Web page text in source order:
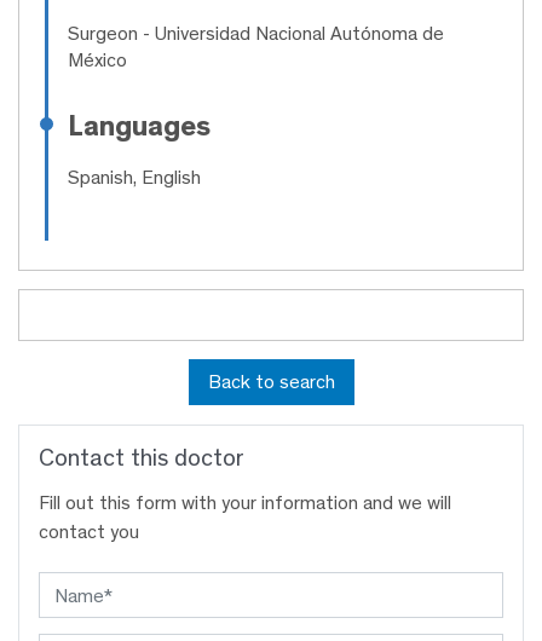
Surgeon - Universidad Nacional Autónoma de
México
Languages
Spanish, English
Back to search
Contact this doctor
Fill out this form with your information and we will
contact you